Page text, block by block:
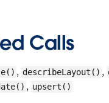
Calls
, describeLayout() ,
, upsert()